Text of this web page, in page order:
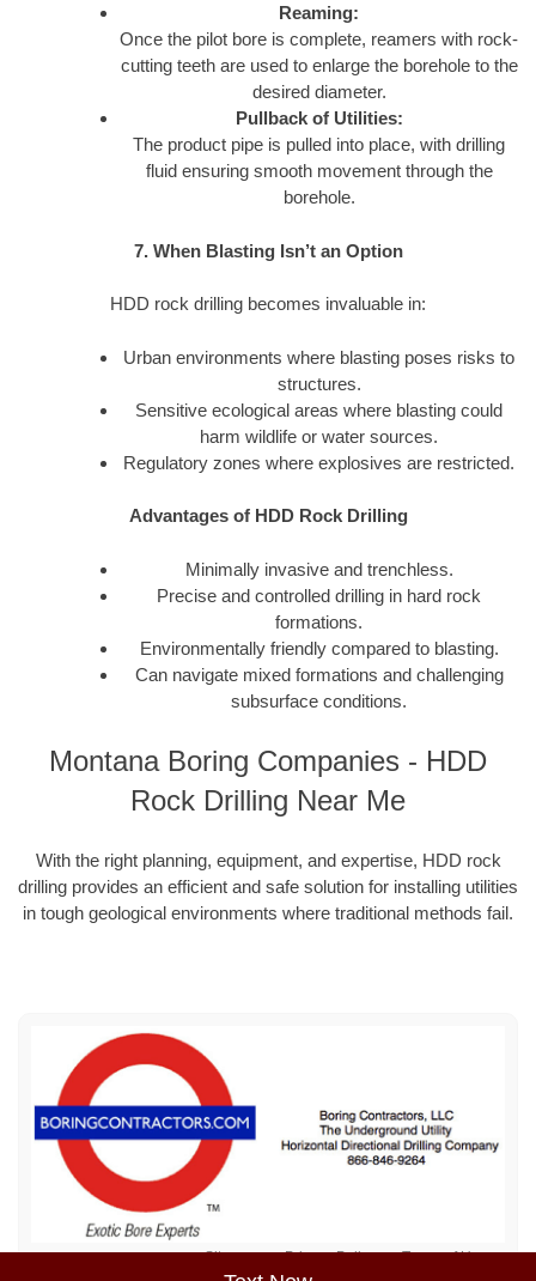
Reaming:
Once the pilot bore is complete, reamers with rock-
cutting teeth are used to enlarge the borehole to the
desired diameter.
Pullback of Utilities:
The product pipe is pulled into place, with drilling
fluid ensuring smooth movement through the
borehole.
7. When Blasting Isn’t an Option
HDD rock drilling becomes invaluable in:
Urban environments where blasting poses risks to
structures.
Sensitive ecological areas where blasting could
harm wildlife or water sources.
Regulatory zones where explosives are restricted.
Advantages of HDD Rock Drilling
Minimally invasive and trenchless.
Precise and controlled drilling in hard rock
formations.
Environmentally friendly compared to blasting.
Can navigate mixed formations and challenging
subsurface conditions.
Montana Boring Companies - HDD
Rock Drilling Near Me
With the right planning, equipment, and expertise, HDD rock
drilling provides an efficient and safe solution for installing utilities
in tough geological environments where traditional methods fail.
Sitemap Privacy Policy Terms of Use